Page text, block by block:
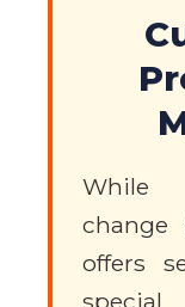
While
change
offers